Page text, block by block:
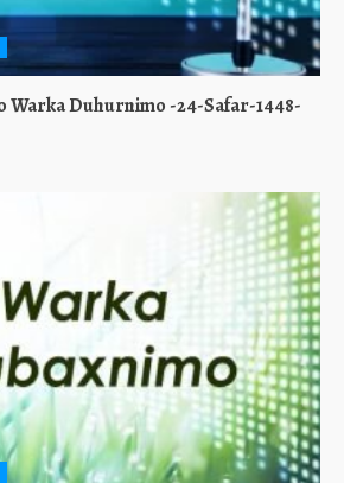
Warka Duhurnimo -24-Safar-1448-